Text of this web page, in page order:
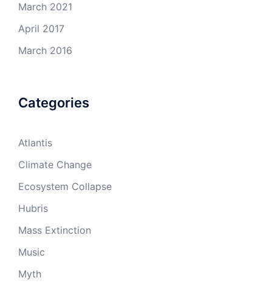
March 2021
April 2017
March 2016
Categories
Atlantis
Climate Change
Ecosystem Collapse
Hubris
Mass Extinction
Music
Myth